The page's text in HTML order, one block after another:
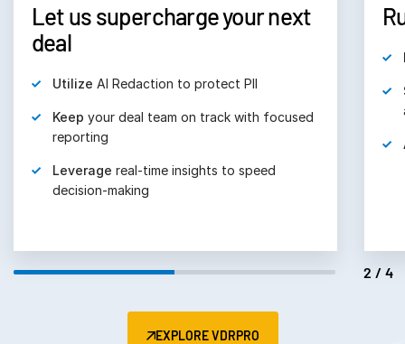
Let us supercharge your next
deal
Utilize AI Redaction to protect PII
Keep your deal team on track with focused
reporting
Leverage real-time insights to speed
decision-making
2/4
EXPLORE VDRPRO